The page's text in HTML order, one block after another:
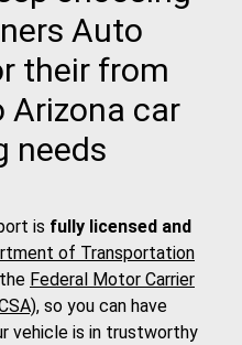
Auto
their from
Arizona car
needs
is fully licensed and
of Transportation
Federal Motor Carrier
, so you can have
vehicle is in trustworthy